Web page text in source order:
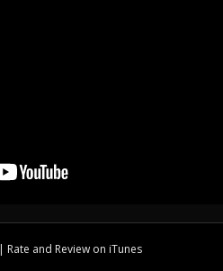
| Rate and Review on iTunes